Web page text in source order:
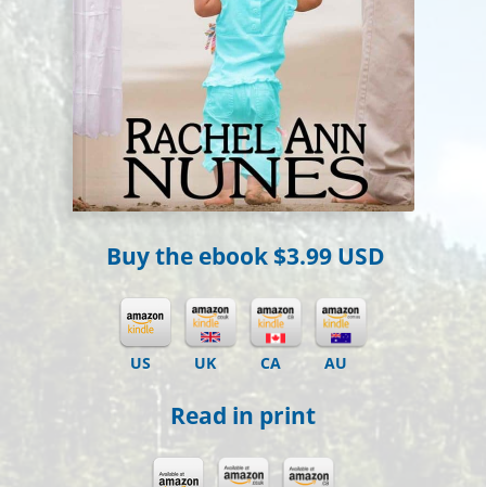
Buy the ebook $3.99 USD
US UK CA AU
Read in print